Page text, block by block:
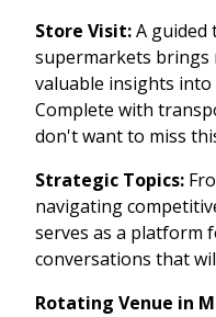
Store Visit:A guided
supermarkets brings
valuable insights into
Complete with
don't want to miss
Strategic Topics:
navigating
serves as a
conversations that
Rotating Venue in